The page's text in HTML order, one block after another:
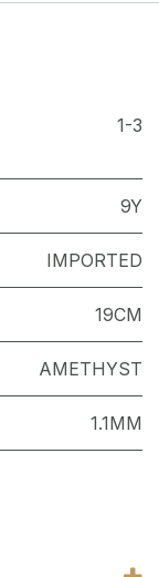
1-3
9Y
IMPORTED
19CM
AMETHYST
1.1MM